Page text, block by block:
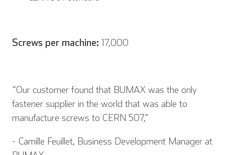
Screws per machine: 17,000
“Our customer found that BUMAX was the only
fastener supplier in the world that was able to
manufacture screws to CERN 507,”
- Camille Feuillet, Business Development Manager at